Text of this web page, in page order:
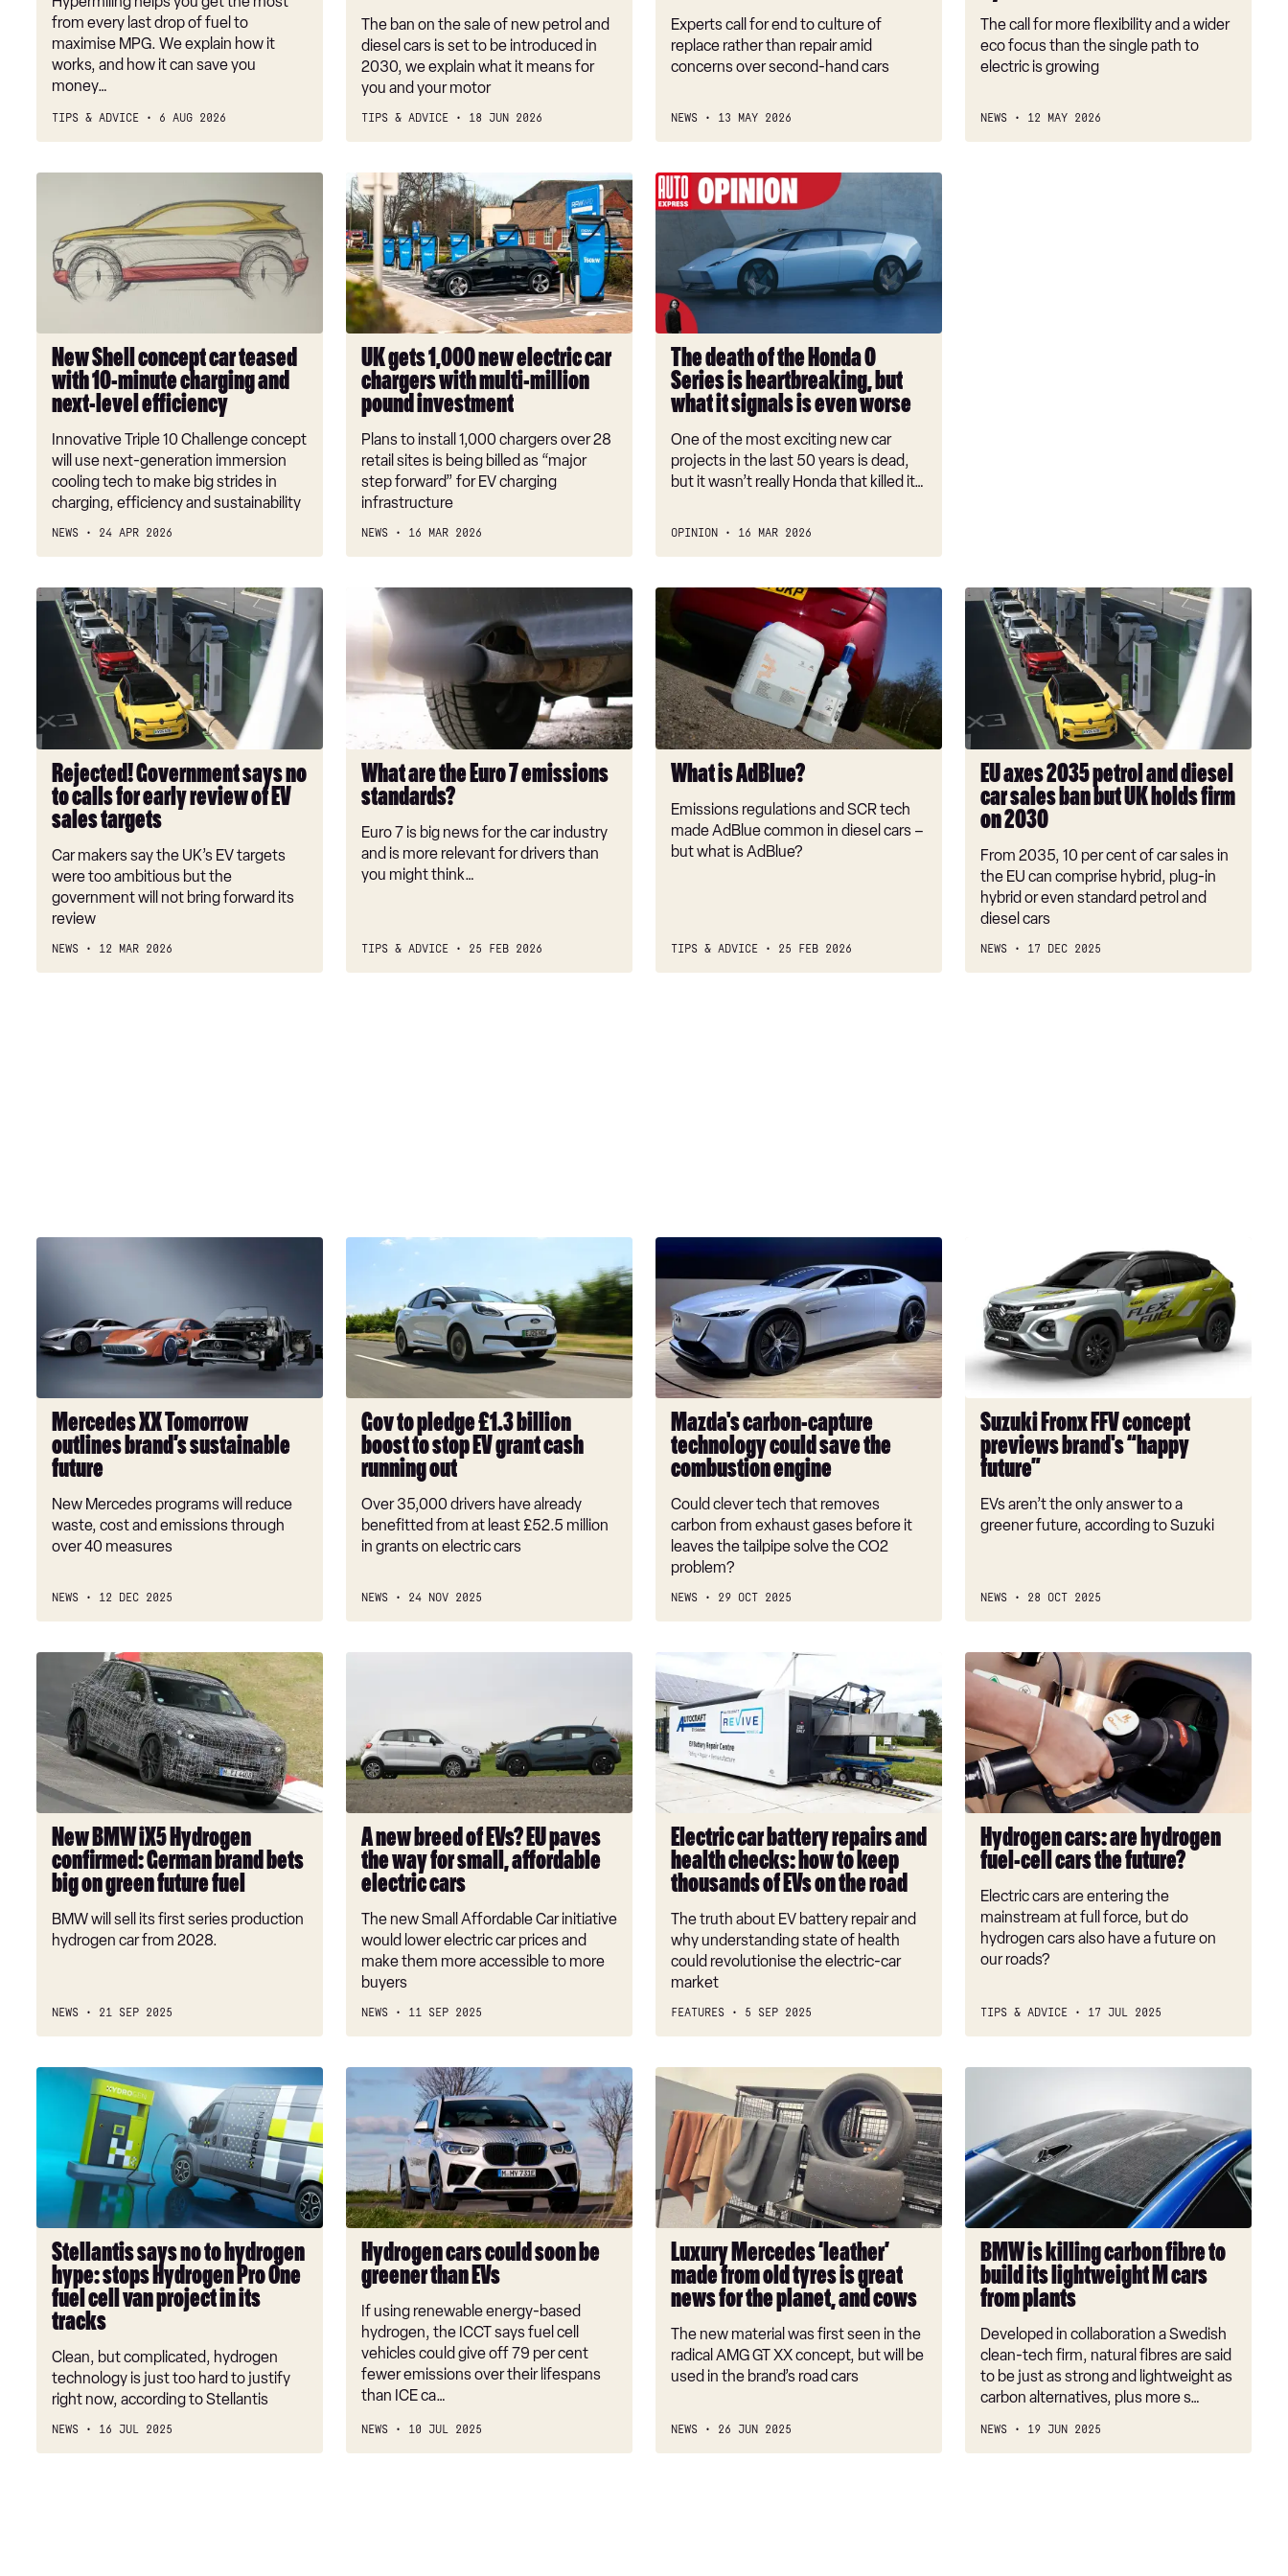
from every last drop of fuel to
maximise MPG. We explain how it
works, and how it can save you
money…
TIPS & ADVICE 6 AUG 2026
what
cars
are
affected?
The ban on the sale of new petrol and
diesel cars is set to be introduced in
2030, we explain what it means for
you and your motor
TIPS & ADVICE 18 JUN 2026
threat
Experts call for end to culture of
replace rather than repair amid
concerns over second-hand cars
NEWS 13 MAY 2026
the
answer
The call for more flexibility and a wider
eco focus than the single path to
electric is growing
NEWS 12 MAY 2026
concept
car
teased
minute
charging
and
next-
level
efficiency
New Shell concept car teased
with 10-minute charging and
next-level efficiency
Innovative Triple 10 Challenge concept
will use next-generation immersion
cooling tech to make big strides in
charging, efficiency and sustainability
NEWS 24 APR 2026
UK
gets
1,000
new
electric
car
chargers
with
multi-
million
pound
investment
UK gets 1,000 new electric car
chargers with multi-million
pound investment
Plans to install 1,000 chargers over 28
retail sites is being billed as “major
step forward” for EV charging
infrastructure
NEWS 16 MAR 2026
The
death
Honda
0
Series
heartbreaking,
but
what
signals
worse
The death of the Honda 0
Series is heartbreaking, but
what it signals is even worse
One of the most exciting new car
projects in the last 50 years is dead,
but it wasn’t really Honda that killed it…
OPINION 16 MAR 2026
Rejected!
Government
says
calls
for
early
review
EV
sales
targets
Rejected! Government says no
to calls for early review of EV
sales targets
Car makers say the UK’s EV targets
were too ambitious but the
government will not bring forward its
review
NEWS 12 MAR 2026
What
the
7
standards?
What are the Euro 7 emissions
standards?
Euro 7 is big news for the car industry
and is more relevant for drivers than
you might think…
TIPS & ADVICE 25 FEB 2026
What
AdBlue?
What is AdBlue?
Emissions regulations and SCR tech
made AdBlue common in diesel cars –
but what is AdBlue?
TIPS & ADVICE 25 FEB 2026
EU
axes
2035
petrol
diesel
car
sales
ban
but
UK
holds
firm
on
2030
EU axes 2035 petrol and diesel
car sales ban but UK holds firm
on 2030
From 2035, 10 per cent of car sales in
the EU can comprise hybrid, plug-in
hybrid or even standard petrol and
diesel cars
NEWS 17 DEC 2025
Mercedes
outlines
brand’s
sustainable
future
Mercedes XX Tomorrow
outlines brand’s sustainable
future
New Mercedes programs will reduce
waste, cost and emissions through
over 40 measures
NEWS 12 DEC 2025
£1.3
billion
boost
stop
EV
grant
cash
running
out
Gov to pledge £1.3 billion
boost to stop EV grant cash
running out
Over 35,000 drivers have already
benefitted from at least £52.5 million
in grants on electric cars
NEWS 24 NOV 2025
Mazda's
capture
technology
could
save
the
combustion
engine
Mazda's carbon-capture
technology could save the
combustion engine
Could clever tech that removes
carbon from exhaust gases before it
leaves the tailpipe solve the CO2
problem?
NEWS 29 OCT 2025
FFV
concept
previews
brand's
“happy
future”
Suzuki Fronx FFV concept
previews brand's “happy
future”
EVs aren’t the only answer to a
greener future, according to Suzuki
NEWS 28 OCT 2025
BMW
iX5
Hydrogen
confirmed:
German
brand
bets
big
on
green
future
fuel
New BMW iX5 Hydrogen
confirmed: German brand bets
big on green future fuel
BMW will sell its first series production
hydrogen car from 2028.
NEWS 21 SEP 2025
EVs?
EU
paves
the
way
for
small,
affordable
electric
cars
A new breed of EVs? EU paves
the way for small, affordable
electric cars
The new Small Affordable Car initiative
would lower electric car prices and
make them more accessible to more
buyers
NEWS 11 SEP 2025
car
battery
repairs
and
health
checks:
how
keep
thousands
EVs
on
the
road
Electric car battery repairs and
health checks: how to keep
thousands of EVs on the road
The truth about EV battery repair and
why understanding state of health
could revolutionise the electric-car
market
FEATURES 5 SEP 2025
Hydrogen
cars:
are
hydrogen
fuel-
cell
cars
the
future?
Hydrogen cars: are hydrogen
fuel-cell cars the future?
Electric cars are entering the
mainstream at full force, but do
hydrogen cars also have a future on
our roads?
TIPS & ADVICE 17 JUL 2025
Stellantis
hydrogen
hype:
stops
Hydrogen
Pro
One
fuel
cell
van
project
its
Stellantis says no to hydrogen
hype: stops Hydrogen Pro One
fuel cell van project in its
tracks
Clean, but complicated, hydrogen
technology is just too hard to justify
right now, according to Stellantis
NEWS 16 JUL 2025
Hydrogen
cars
could
soon
be
greener
than
EVs
Hydrogen cars could soon be
greener than EVs
If using renewable energy-based
hydrogen, the ICCT says fuel cell
vehicles could give off 79 per cent
fewer emissions over their lifespans
than ICE ca…
NEWS 10 JUL 2025
Luxury
Mercedes
‘leather’
made
from
old
tyres
great
news
for
the
planet,
and
Luxury Mercedes ‘leather’
made from old tyres is great
news for the planet, and cows
The new material was first seen in the
radical AMG GT XX concept, but will be
used in the brand’s road cars
NEWS 26 JUN 2025
carbon
fibre
build
its
lightweight
cars
from
plants
BMW is killing carbon fibre to
build its lightweight M cars
from plants
Developed in collaboration a Swedish
clean-tech firm, natural fibres are said
to be just as strong and lightweight as
carbon alternatives, plus more s…
NEWS 19 JUN 2025